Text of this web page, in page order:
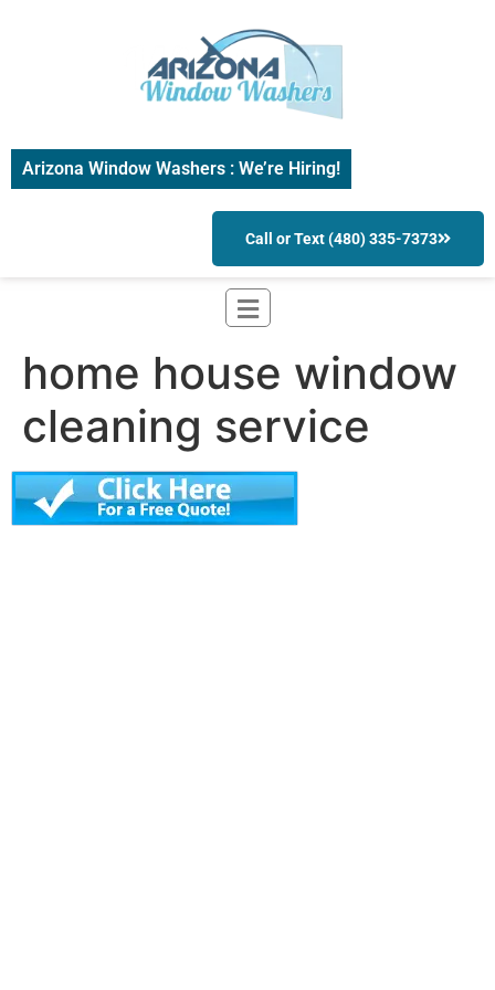
Arizona Window Washers : We’re Hiring!
Call or Text (480) 335-7373
home house window
cleaning service